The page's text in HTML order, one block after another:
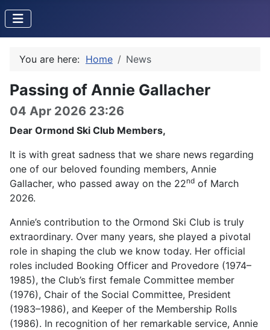
You are here: Home News
Passing of Annie Gallacher
04 Apr 2026 23:26
Dear Ormond Ski Club Members,
It is with great sadness that we share news regarding
one of our beloved founding members, Annie
Gallacher, who passed away on the 22nd of March
2026.
Annie’s contribution to the Ormond Ski Club is truly
extraordinary. Over many years, she played a pivotal
role in shaping the club we know today. Her official
roles included Booking Officer and Provedore (1974–
1985), the Club’s first female Committee member
(1976), Chair of the Social Committee, President
(1983–1986), and Keeper of the Membership Rolls
(1986). In recognition of her remarkable service, Annie